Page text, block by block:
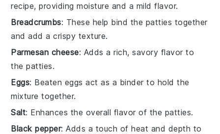
recipe, providing moisture and a mild flavor.
Breadcrumbs: These help bind the patties together
and add a crispy texture.
Parmesan cheese: Adds a rich, savory flavor to
the patties.
Eggs: Beaten eggs act as a binder to hold the
mixture together.
Salt: Enhances the overall flavor of the patties.
Black pepper: Adds a touch of heat and depth to